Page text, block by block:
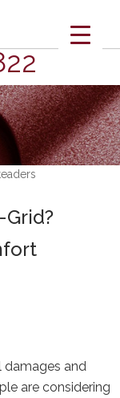
damages and
are considering